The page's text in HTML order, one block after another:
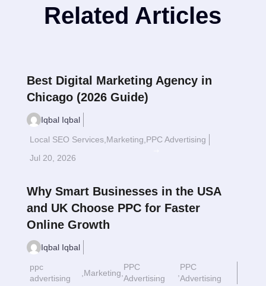
Related Articles
Best Digital Marketing Agency in
Chicago (2026 Guide)
Iqbal Iqbal
Local SEO Services, Marketing PPC Advertising
Jul 20, 2026
Why Smart Businesses in the USA
and UK Choose PPC for Faster
Online Growth
Iqbal Iqbal
ppc
advertising
Marketing
PPC
Advertising
PPC
Advertising
Read More $